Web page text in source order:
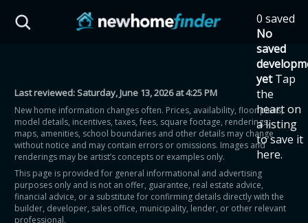
0 saved
No
saved
yet Tap
the
heart on
a listing
to save it
here.
Last reviewed:Saturday, June 13, 2026 at 4:25 PM
New home information changes often. Prices, availability, floor plans,
model details, incentives, taxes, fees, square footage, renderings,
maps, amenities, school boundaries and other details may change
without notice and may contain errors or omissions. Images and
renderings may be artist’s concepts or examples only.
This page is provided for general informational and advertising
purposes only and is not an offer, guarantee, real estate advice,
financial advice, or a substitute for confirming details directly with the
builder, developer, sales office, municipality, lender, or other relevant
professional.
HST Savings Calculator
Province: Ontario
How much could you
save on a new home?
Eligible Ontario buyers could save up to